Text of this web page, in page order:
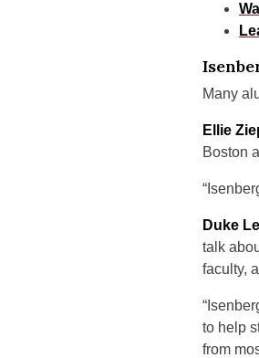
Many
Ellie
Boston
Duke
talk
faculty,
to help
from